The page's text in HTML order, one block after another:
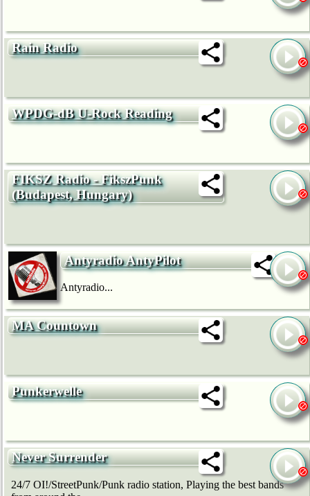
Rain Radio
WPDG-dB U-Rock Reading
FIKSZ Radio - FikszPunk
(Budapest, Hungary)
Antyradio AntyPilot
Antyradio...
MA Countown
Punkerwelle
Never Surrender
24/7 OI!/StreetPunk/Punk radio station, Playing the best bands